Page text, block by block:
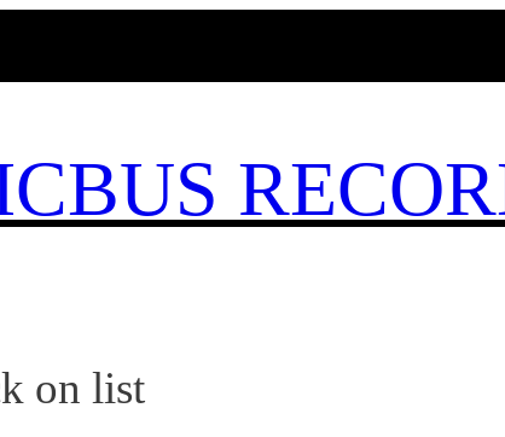
on list